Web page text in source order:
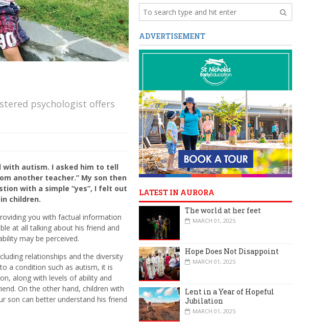
psychologist offers
with autism. I asked him to tell
another teacher.” My son then
with a simple “yes”, I felt out
children.
you with factual information
at all talking about his friend and
may be perceived.
relationships and the diversity
a condition such as autism, it is
along with levels of ability and
On the other hand, children with
son can better understand his friend
ADVERTISEMENT
LATEST IN AURORA
The world at her feet
MARCH 01, 2025
Hope Does Not Disappoint
MARCH 01, 2025
Lent in a Year of Hopeful
Jubilation
MARCH 01, 2025